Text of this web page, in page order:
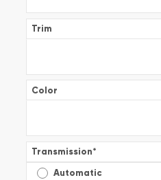
Trim
Color
Transmission*
Automatic